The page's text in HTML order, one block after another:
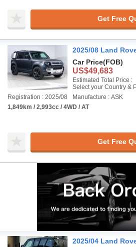
Get Free
2025/08 Land
Car Price(FOB)
US$49,683
Estimated Total Price :
Select your Country &
Registration : 2025/08
Manufacture : ASK
1,849km / 2,993cc / 4WD / AT
Get Free
2025/04 Land